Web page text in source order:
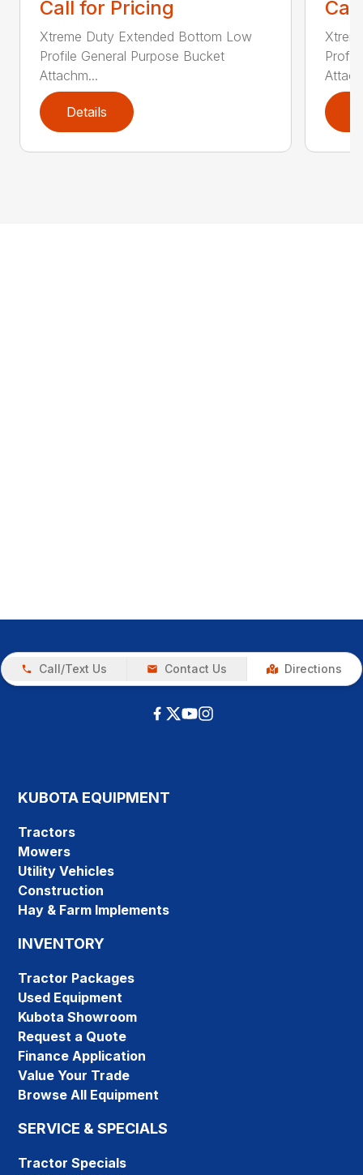
Call for Pricing
Xtreme Duty Extended Bottom Low
Profile General Purpose Bucket
Attachm...
Details
Call/Text Us Contact Us Directions
KUBOTA EQUIPMENT
Tractors
Mowers
Utility Vehicles
Construction
Hay & Farm Implements
INVENTORY
Tractor Packages
Used Equipment
Kubota Showroom
Request a Quote
Finance Application
Value Your Trade
Browse All Equipment
SERVICE & SPECIALS
Tractor Specials